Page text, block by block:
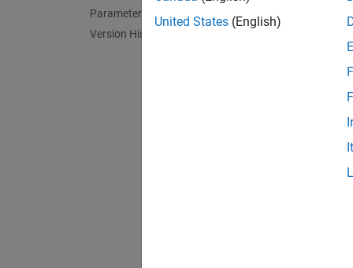
Parameters
Version History
The
The
you
Read
United States (English)